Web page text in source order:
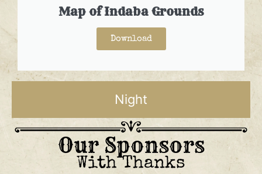
Night
Map of Indaba Grounds
Download
Our Sponsors
With Thanks